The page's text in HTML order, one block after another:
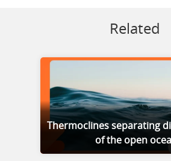
Related
Thermoclines separating
of the open